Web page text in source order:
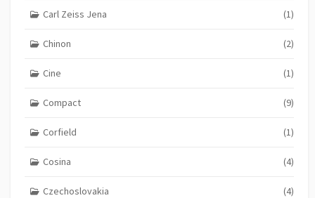
Carl Zeiss Jena (1)
Chinon (2)
Cine (1)
Compact (9)
Corfield (1)
Cosina (4)
Czechoslovakia (4)